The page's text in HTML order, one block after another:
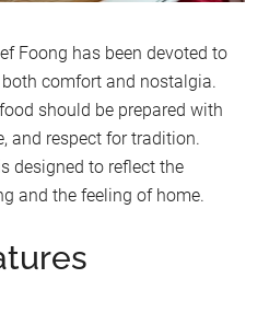
Foong has been devoted to
comfort and nostalgia.
should be prepared with
and respect for tradition.
designed to reflect the
and the feeling of home.